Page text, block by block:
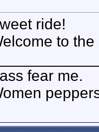
ride!
to the
fear me.